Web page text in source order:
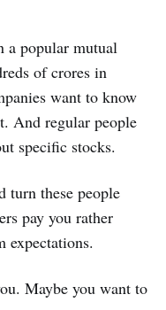
a popular mutual
of crores in
want to know
And regular people
specific stocks.
these people
pay you rather
expectations.
Maybe you want to